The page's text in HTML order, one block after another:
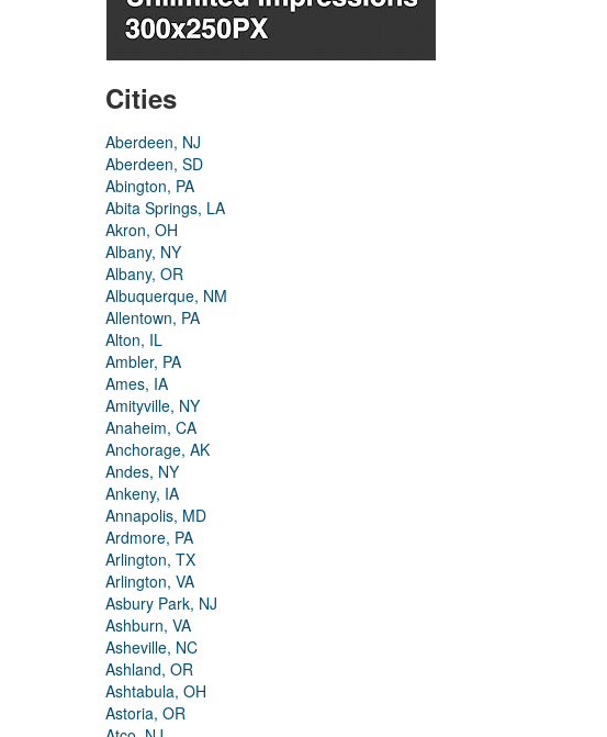
Cities
Aberdeen, NJ
Aberdeen, SD
Abington, PA
Abita Springs, LA
Akron, OH
Albany, NY
Albany, OR
Albuquerque, NM
Allentown, PA
Alton, IL
Ambler, PA
Ames, IA
Amityville, NY
Anaheim, CA
Anchorage, AK
Andes, NY
Ankeny, IA
Annapolis, MD
Ardmore, PA
Arlington, TX
Arlington, VA
Asbury Park, NJ
Ashburn, VA
Asheville, NC
Ashland, OR
Ashtabula, OH
Astoria, OR